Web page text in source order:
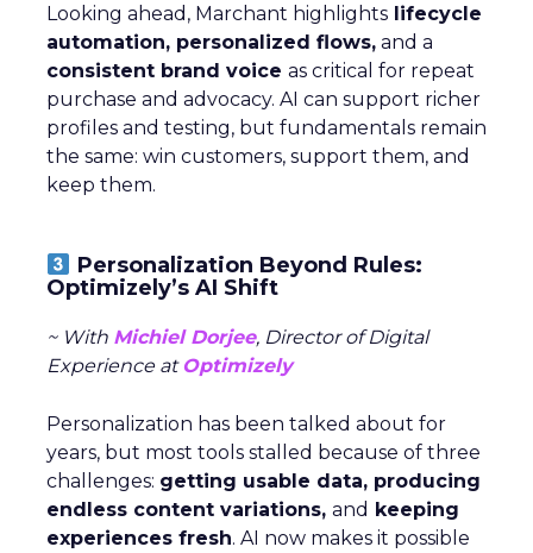
Looking ahead, Marchant highlights lifecycle
automation, personalized flows, and a
consistent brand voice as critical for repeat
purchase and advocacy. AI can support richer
profiles and testing, but fundamentals remain
the same: win customers, support them, and
keep them.
Personalization Beyond Rules:
Optimizely’s AI Shift
~ With Michiel Dorjee, Director of Digital
Experience at Optimizely
Personalization has been talked about for
years, but most tools stalled because of three
challenges: getting usable data, producing
endless content variations, and keeping
experiences fresh. AI now makes it possible